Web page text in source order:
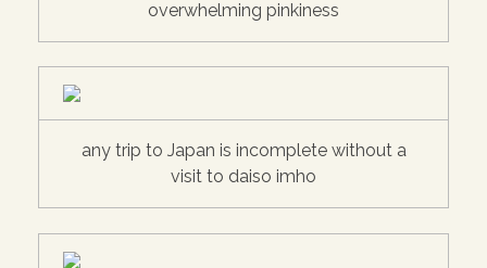
overwhelming pinkiness
any trip to Japan is incomplete without a
visit to daiso imho